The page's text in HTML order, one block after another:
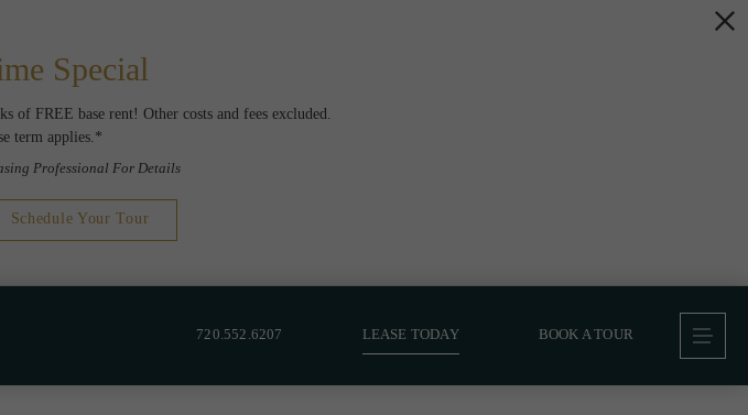
Special
of FREE base rent! Other costs and fees excluded.
term applies.*
Professional For Details
Schedule Your Tour
720.552.6207 LEASE TODAY BOOK A TOUR